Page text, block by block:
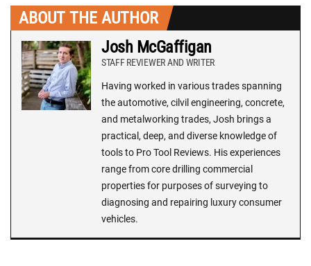
ABOUT THE AUTHOR
Josh McGaffigan
STAFF REVIEWER AND WRITER
Having worked in various trades spanning
the automotive, cilvil engineering, concrete,
and metalworking trades, Josh brings a
practical, deep, and diverse knowledge of
tools to Pro Tool Reviews. His experiences
range from core drilling commercial
properties for purposes of surveying to
diagnosing and repairing luxury consumer
vehicles.